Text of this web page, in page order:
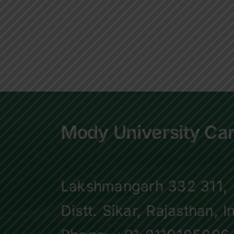
Mody University
Lakshmangarh 332 311,
Distt. Sikar, Rajasthan,